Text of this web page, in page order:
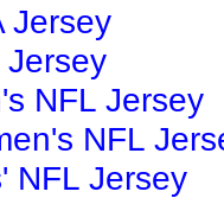
Jersey
Jersey
NFL Jersey
NFL
NFL Jersey